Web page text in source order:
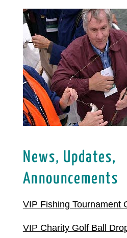
News, Updates,
Announcements
VIP Fishing Tournament
VIP Charity Golf Ball